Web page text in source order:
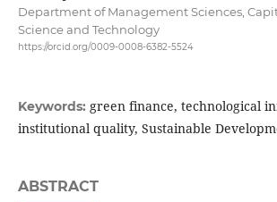
Department of Management Sciences,
Science and Technology
https://orcid.org/0009-0008-6382-5524
Keywords: green finance, technological
institutional quality, Sustainable
ABSTRACT